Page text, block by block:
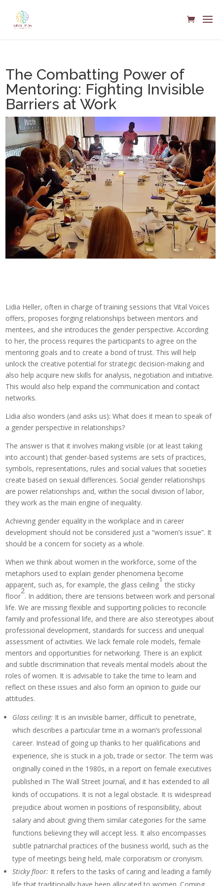
The Combatting Power of
Mentoring: Fighting Invisible
Barriers at Work
Lidia Heller, often in charge of training sessions that Vital Voices
offers, proposes forging relationships between mentors and
mentees, and she introduces the gender perspective. According
to her, the process requires the participants to agree on the
mentoring goals and to create a bond of trust. This will help
unlock the creative potential for strategic decision-making and
also help acquire new skills for analysis, negotiation and initiative.
This would also help expand the communication and contact
networks.
Lidia also wonders (and asks us): What does it mean to speak of
a gender perspective in relationships?
The answer is that it involves making visible (or at least taking
into account) that gender-based systems are sets of practices,
symbols, representations, rules and social values that societies
create based on sexual differences. Social gender relationships
are power relationships and, within the social division of labor,
they work as the main engine of inequality.
Achieving gender equality in the workplace and in career
development should not be considered just a “women’s issue”. It
should be a concern for society as a whole.
When we think about women in the workforce, some of the
metaphors used to explain gender phenomena become
apparent, such as, for example, the glass ceiling
1
the sticky
floor
2
. In addition, there are tensions between work and personal
life. We are missing flexible and supporting policies to reconcile
family and professional life, and there are also stereotypes about
professional development, standards for success and unequal
assessment of activities. We lack female role models, female
mentors and opportunities for networking. There is an explicit
and subtle discrimination that reveals mental models about the
roles of women. It is advisable to take the time to learn and
reflect on these issues and also form an opinion to guide our
attitudes.
Glass ceiling: It is an invisible barrier, difficult to penetrate,
which describes a particular time in a woman’s professional
career. Instead of going up thanks to her qualifications and
experience, she is stuck in a job, trade or sector. The term was
originally coined in the 1980s, in a report on female executives
published in The Wall Street Journal, and it has extended to all
kinds of occupations. It is not a legal obstacle. It is widespread
prejudice about women in positions of responsibility, about
salary and about giving them similar categories for the same
functions believing they will accept less. It also encompasses
subtle patriarchal practices of the business world, such as the
type of meetings being held, male corporatism or cronyism.
Sticky floor: It refers to the tasks of caring and leading a family